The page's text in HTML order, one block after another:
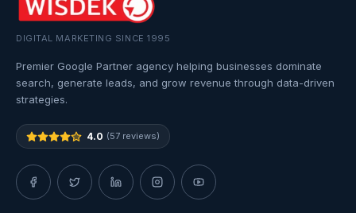
DIGITAL MARKETING SINCE 1995
Premier Google Partner agency helping businesses dominate
search, generate leads, and grow revenue through data-driven
strategies.
4.0 (57 reviews)